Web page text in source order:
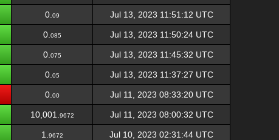
0. 09 Jul 13, 2023 11:51:12 UTC
0. 085 Jul 13, 2023 11:50:24 UTC
0. 075 Jul 13, 2023 11:45:32 UTC
0. 05 Jul 13, 2023 11:37:27 UTC
0. 00 Jul 11, 2023 08:33:20 UTC
10,001. 9672 Jul 11, 2023 08:00:32 UTC
1. 9672 Jul 10, 2023 02:31:44 UTC